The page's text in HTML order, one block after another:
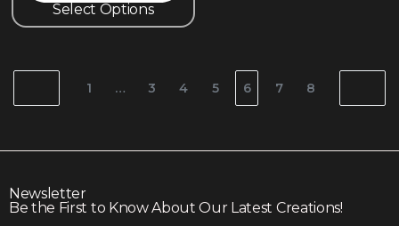
Select Options
1 … 3 4 5 6 7 8
Newsletter
Be the First to Know About Our Latest Creations!